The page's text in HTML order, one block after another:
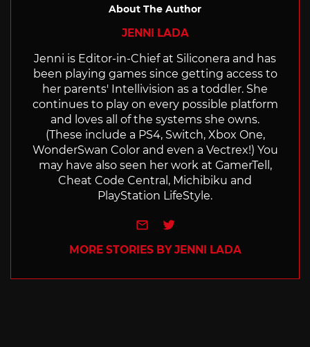
About The Author
JENNI LADA
Jenni is Editor-in-Chief at Siliconera and has
been playing games since getting access to
her parents' Intellivision as a toddler. She
continues to play on every possible platform
and loves all of the systems she owns.
(These include a PS4, Switch, Xbox One,
WonderSwan Color and even a Vectrex!) You
may have also seen her work at GamerTell,
Cheat Code Central, Michibiku and
PlayStation LifeStyle.
e-mailTwitter
MORE STORIES BY JENNI LADA